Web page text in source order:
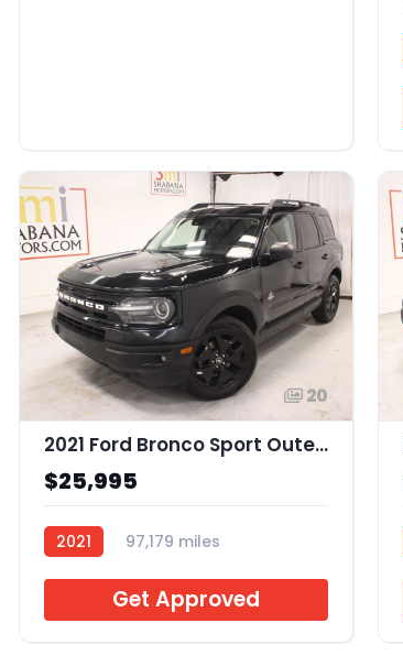
20
2021 Ford Bronco Sport Outer Banks
$25,995
2021
97,179 miles
Get Approved